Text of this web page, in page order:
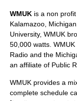
WMUK is a non profit
Kalamazoo, Michigan
University, WMUK
50,000 watts.
Radio and the
an affiliate of Public
WMUK provides a
complete schedule